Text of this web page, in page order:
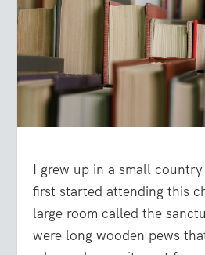
I grew up in a small
first started attending this
large room called the
were long wooden pews